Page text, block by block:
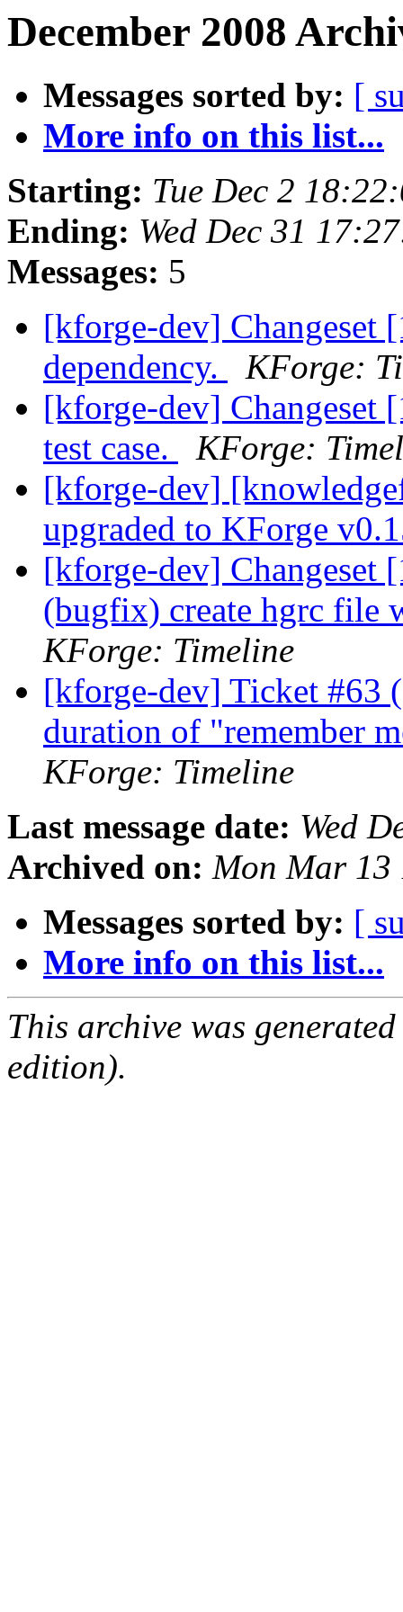
December 2008
Messages sorted by: [
More info on this list...
Starting: Tue Dec 2
Ending: Wed Dec 31
Messages: 5
[kforge-dev] Changeset
dependency.
KForge:
[kforge-dev] Changeset
test case.
KForge:
[kforge-dev]
upgraded to KForge
[kforge-dev]
(bugfix) create hgrc
KForge: Timeline
[kforge-dev] Ticket #63
duration of "remember
KForge: Timeline
Last message date: Wed
Archived on: Mon Mar 13
Messages sorted by: [
More info on this list...
This archive was
edition).